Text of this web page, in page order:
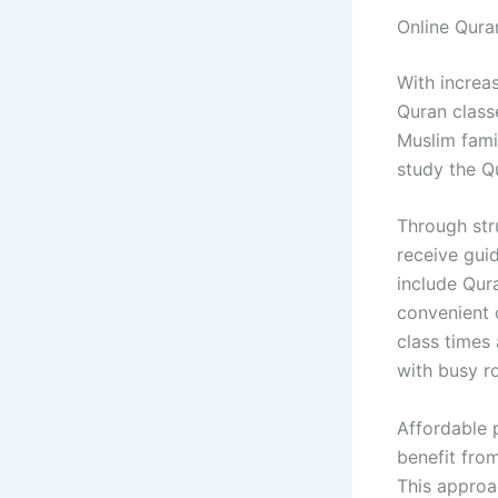
Online
With
Quran
Muslim
study the
Through
receive
include
convenient
class
with busy
Affordable
benefit
This